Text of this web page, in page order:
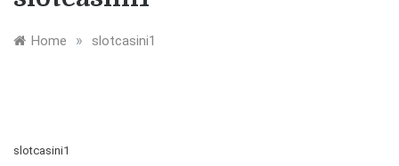
Home » slotcasini1
slotcasini1